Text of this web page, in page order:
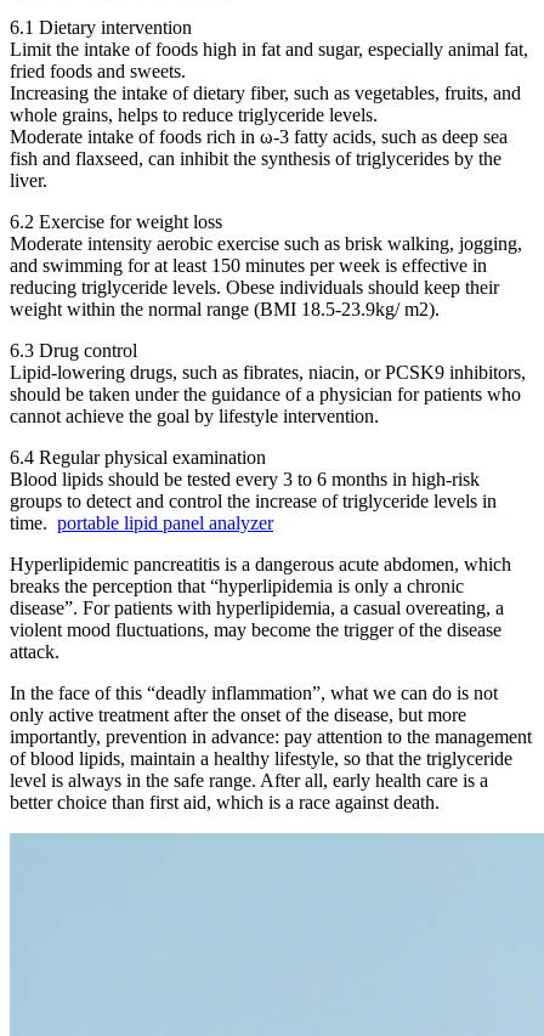
6.1 Dietary intervention
Limit the intake of foods high in fat and sugar, especially animal fat,
fried foods and sweets.
Increasing the intake of dietary fiber, such as vegetables, fruits, and
whole grains, helps to reduce triglyceride levels.
Moderate intake of foods rich in ω-3 fatty acids, such as deep sea
fish and flaxseed, can inhibit the synthesis of triglycerides by the
liver.
6.2 Exercise for weight loss
Moderate intensity aerobic exercise such as brisk walking, jogging,
and swimming for at least 150 minutes per week is effective in
reducing triglyceride levels. Obese individuals should keep their
weight within the normal range (BMI 18.5-23.9kg/ m2).
6.3 Drug control
Lipid-lowering drugs, such as fibrates, niacin, or PCSK9 inhibitors,
should be taken under the guidance of a physician for patients who
cannot achieve the goal by lifestyle intervention.
6.4 Regular physical examination
Blood lipids should be tested every 3 to 6 months in high-risk
groups to detect and control the increase of triglyceride levels in
time. portable lipid panel analyzer
Hyperlipidemic pancreatitis is a dangerous acute abdomen, which
breaks the perception that “hyperlipidemia is only a chronic
disease”. For patients with hyperlipidemia, a casual overeating, a
violent mood fluctuations, may become the trigger of the disease
attack.
In the face of this “deadly inflammation”, what we can do is not
only active treatment after the onset of the disease, but more
importantly, prevention in advance: pay attention to the management
of blood lipids, maintain a healthy lifestyle, so that the triglyceride
level is always in the safe range. After all, early health care is a
better choice than first aid, which is a race against death.